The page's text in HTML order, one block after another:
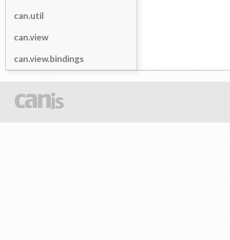
can.util
can.view
can.view.bindings